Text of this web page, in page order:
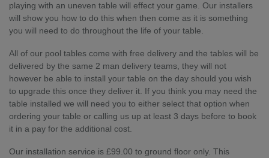
playing with an uneven table will effect your game. Our installers
will show you how to do this when then come as it is something
you will need to do throughout the life of your table.
All of our pool tables come with free delivery and the tables will be
delivered by the same 2 man delivery teams, they will not
however be able to install your table on the day should you wish
to upgrade this once they deliver it. If you think you may need the
table installed we will need you to either select that option when
ordering your table or calling us up at least 3 days before to book
it in a pay for the additional cost.
Our installation service is £99.00 to ground floor only. This